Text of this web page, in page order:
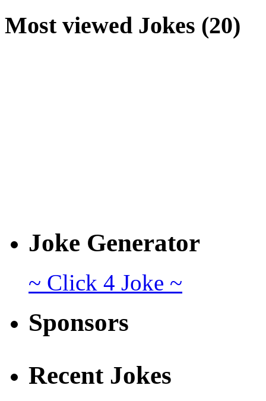
Most viewed Jokes (20)
Joke Generator
~ Click 4 Joke ~
Sponsors
Recent Jokes